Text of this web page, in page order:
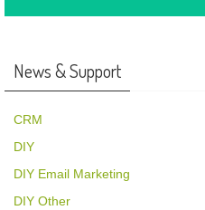
News & Support
CRM
DIY
DIY Email Marketing
DIY Other